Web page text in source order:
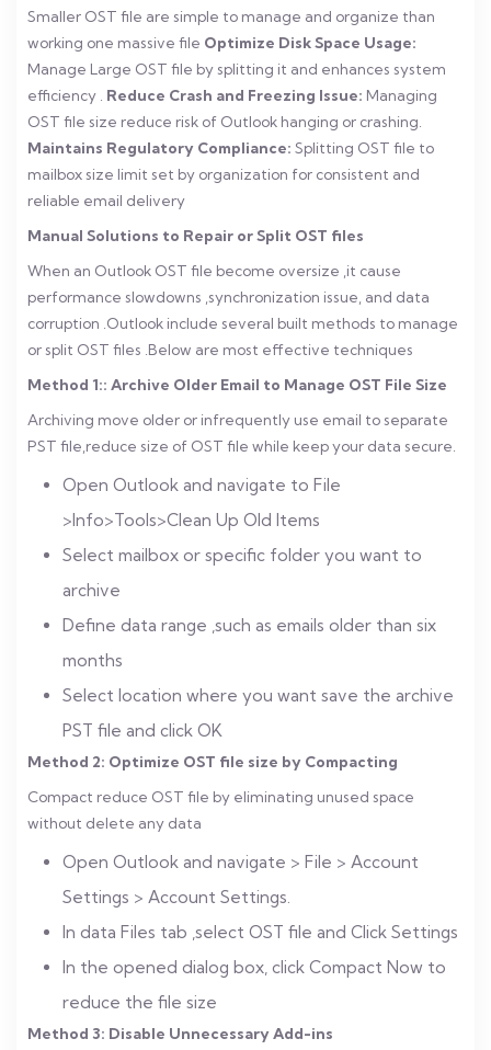
Smaller OST file are simple to manage and organize than
working one massive file Optimize Disk Space Usage:
Manage Large OST file by splitting it and enhances system
efficiency .
Reduce Crash and Freezing Issue: Managing
OST file size reduce risk of Outlook hanging or crashing.
Maintains Regulatory Compliance: Splitting OST file to
mailbox size limit set by organization for consistent and
reliable email delivery
Manual Solutions to Repair or Split OST files
When an Outlook OST file become oversize ,it cause
performance slowdowns ,synchronization issue, and data
corruption .Outlook include several built methods to manage
or split OST files .Below are most effective techniques
Method 1:: Archive Older Email to Manage OST File Size
Archiving move older or infrequently use email to separate
PST file,reduce size of OST file while keep your data secure.
Open Outlook and navigate to File
>Info>Tools>Clean Up Old Items
Select mailbox or specific folder you want to
archive
Define data range ,such as emails older than six
months
Select location where you want save the archive
PST file and click OK
Method 2: Optimize OST file size by Compacting
Compact reduce OST file by eliminating unused space
without delete any data
Open Outlook and navigate > File > Account
Settings > Account Settings.
In data Files tab ,select OST file and Click Settings
In the opened dialog box, click Compact Now to
reduce the file size
Method 3: Disable Unnecessary Add-ins